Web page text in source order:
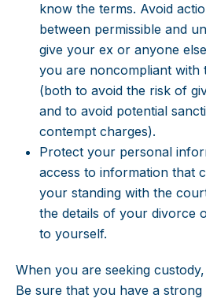
know the terms. Avoid
between permissible and
give your ex or anyone
you are noncompliant with
(both to avoid the risk of
and to avoid potential
contempt charges).
Protect your personal
access to information that
your standing with the
the details of your divorce
to yourself.
When you are seeking
Be sure that you have a